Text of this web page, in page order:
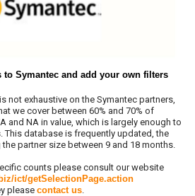
to Symantec and add your own filters
we cover between 60% and 70% of
and NA in value, which is largely enough to
This database is frequently updated, the
partner size between 9 and 18 months.
counts please consult our website
ict/getSelectionPage.action
please contact us